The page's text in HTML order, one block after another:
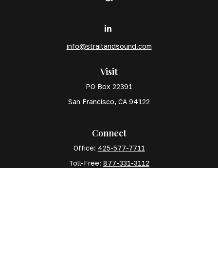
Visit
PO Box 22391
San Francisco, CA 94122
info@straitandsound.com
Connect
Office: 425-577-7711
Toll-Free: 877-331-3112